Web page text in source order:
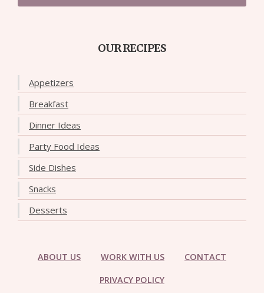
OUR RECIPES
Appetizers
Breakfast
Dinner Ideas
Party Food Ideas
Side Dishes
Snacks
Desserts
ABOUT US WORK WITH US CONTACT
PRIVACY POLICY